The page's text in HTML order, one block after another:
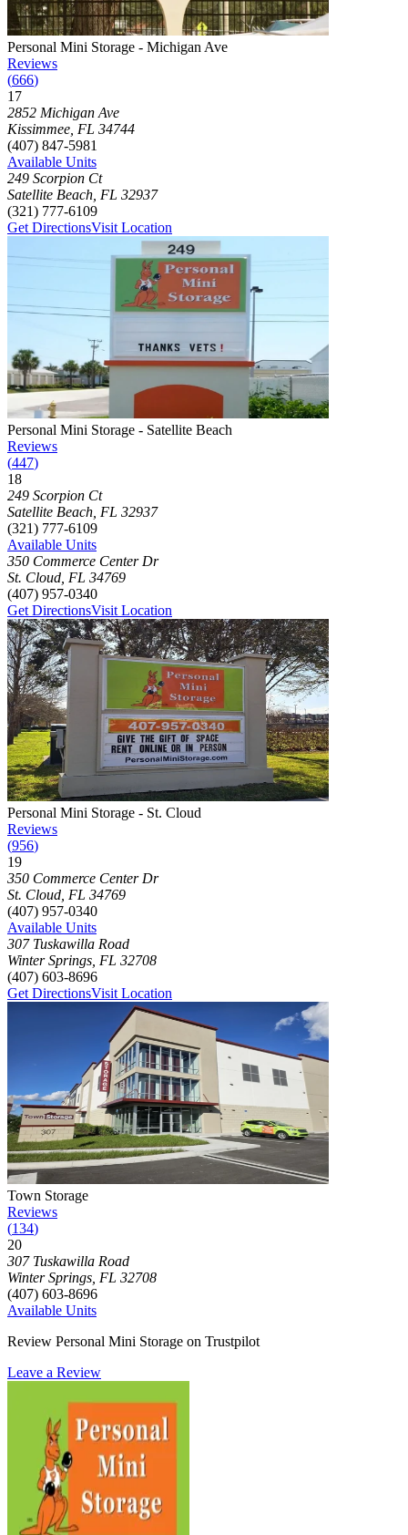
Photograph of Personal Mini Storage - Michigan Ave
Personal Mini Storage - Michigan Ave
Reviews
(666)
17
Click to focus this facility on the map and view details
2852 Michigan Ave
Kissimmee FL 34744
(407) 847-5981
Available Units
249 Scorpion Ct
Satellite Beach FL 32937
(321) 777-6109
Get DirectionsVisit Location
Photograph of Personal Mini Storage - Satellite Beach
Personal Mini Storage - Satellite Beach
Reviews
(447)
18
Click to focus this facility on the map and view details
249 Scorpion Ct
Satellite Beach FL 32937
(321) 777-6109
Available Units
350 Commerce Center Dr
St. Cloud FL 34769
(407) 957-0340
Get DirectionsVisit Location
Photograph of Personal Mini Storage - St. Cloud
Personal Mini Storage - St. Cloud
Reviews
(956)
19
Click to focus this facility on the map and view details
350 Commerce Center Dr
St. Cloud FL 34769
(407) 957-0340
Available Units
307 Tuskawilla Road
Winter Springs FL 32708
(407) 603-8696
Get DirectionsVisit Location
Photograph of
Town Storage
Reviews
(134)
20
Click to focus this facility on the map and view details
307 Tuskawilla Road
Winter Springs FL 32708
(407) 603-8696
Available Units
Review Personal Mini Storage on Trustpilot
Leave a Review